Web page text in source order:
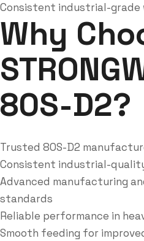
Consistent industrial-grade
Why
80S-D2?
Trusted 80S-D2
Consistent industrial-
Advanced manufacturing
standards
Reliable performance in
Smooth feeding for